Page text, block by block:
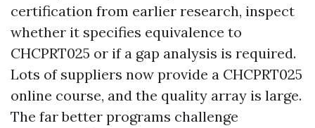
certification from earlier research, inspect
whether it specifies equivalence to
CHCPRT025 or if a gap analysis is required.
Lots of suppliers now provide a CHCPRT025
online course, and the quality array is large.
The far better programs challenge